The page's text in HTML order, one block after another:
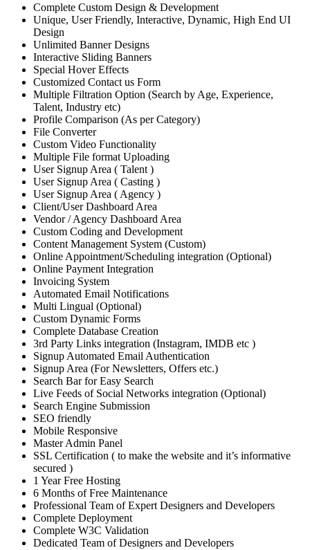
Complete Custom Design & Development
Unique, User Friendly, Interactive, Dynamic, High End UI
Design
Unlimited Banner Designs
Interactive Sliding Banners
Special Hover Effects
Customized Contact us Form
Multiple Filtration Option (Search by Age, Experience,
Talent, Industry etc)
Profile Comparison (As per Category)
File Converter
Custom Video Functionality
Multiple File format Uploading
User Signup Area ( Talent )
User Signup Area ( Casting )
User Signup Area ( Agency )
Client/User Dashboard Area
Vendor / Agency Dashboard Area
Custom Coding and Development
Content Management System (Custom)
Online Appointment/Scheduling integration (Optional)
Online Payment Integration
Invoicing System
Automated Email Notifications
Multi Lingual (Optional)
Custom Dynamic Forms
Complete Database Creation
3rd Party Links integration (Instagram, IMDB etc )
Signup Automated Email Authentication
Signup Area (For Newsletters, Offers etc.)
Search Bar for Easy Search
Live Feeds of Social Networks integration (Optional)
Search Engine Submission
SEO friendly
Mobile Responsive
Master Admin Panel
SSL Certification ( to make the website and it’s informative
secured )
1 Year Free Hosting
6 Months of Free Maintenance
Professional Team of Expert Designers and Developers
Complete Deployment
Complete W3C Validation
Dedicated Team of Designers and Developers